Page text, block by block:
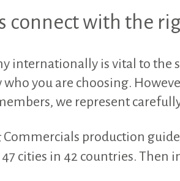
with the
internationally is vital to the
you are choosing.
we represent
production
cities in 42 countries. Then